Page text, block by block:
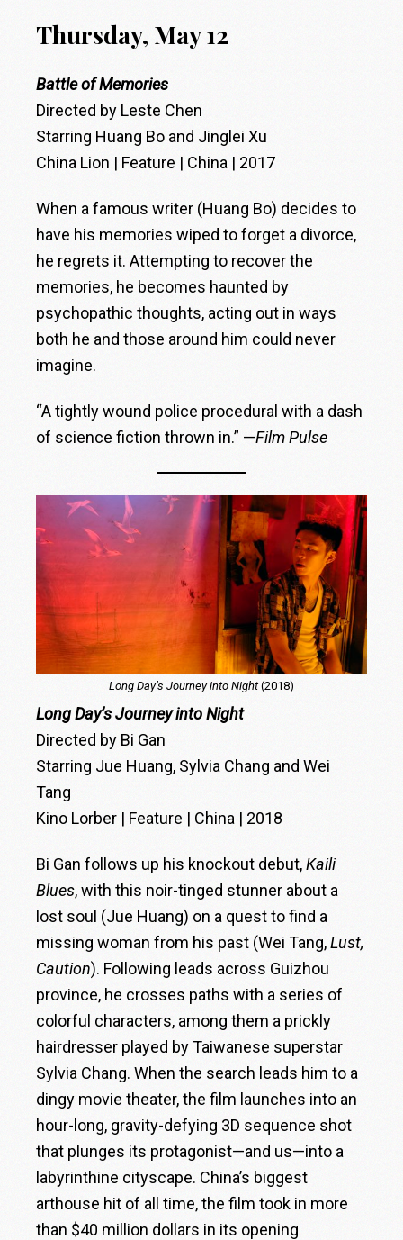
Thursday, May 12
Battle of Memories
Directed by Leste Chen
Starring Huang Bo and Jinglei Xu
China Lion | Feature | China | 2017
When a famous writer (Huang Bo) decides to
have his memories wiped to forget a divorce,
he regrets it. Attempting to recover the
memories, he becomes haunted by
psychopathic thoughts, acting out in ways
both he and those around him could never
imagine.
“A tightly wound police procedural with a dash
of science fiction thrown in.” —Film Pulse
Long Day’s Journey into Night(2018)
Long Day’s Journey into Night
Directed by Bi Gan
Starring Jue Huang, Sylvia Chang and Wei
Tang
Kino Lorber | Feature | China | 2018
Bi Gan follows up his knockout debut,Kaili
Blues, with this noir-tinged stunner about a
lost soul (Jue Huang) on a quest to find a
missing woman from his past (Wei Tang,Lust,
Caution). Following leads across Guizhou
province, he crosses paths with a series of
colorful characters, among them a prickly
hairdresser played by Taiwanese superstar
Sylvia Chang. When the search leads him to a
dingy movie theater, the film launches into an
hour-long, gravity-defying 3D sequence shot
that plunges its protagonist—and us—into a
labyrinthine cityscape. China’s biggest
arthouse hit of all time, the film took in more
than $40 million dollars in its opening